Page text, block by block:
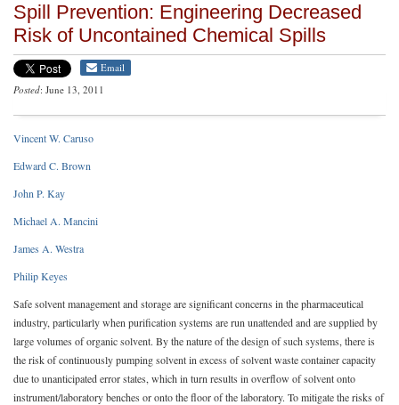
Spill Prevention: Engineering Decreased
Risk of Uncontained Chemical Spills
Email
Posted: June 13, 2011
Vincent W. Caruso
Edward C. Brown
John P. Kay
Michael A. Mancini
James A. Westra
Philip Keyes
Safe solvent management and storage are significant concerns in the pharmaceutical
industry, particularly when purification systems are run unattended and are supplied by
large volumes of organic solvent. By the nature of the design of such systems, there is
the risk of continuously pumping solvent in excess of solvent waste container capacity
due to unanticipated error states, which in turn results in overflow of solvent onto
instrument/laboratory benches or onto the floor of the laboratory. To mitigate the risks of